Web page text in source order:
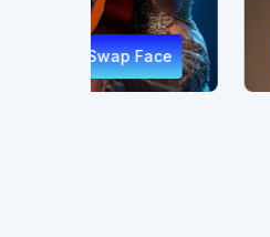
Swap Face